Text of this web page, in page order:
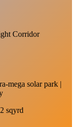
Corridor
mega solar park |
sqyrd